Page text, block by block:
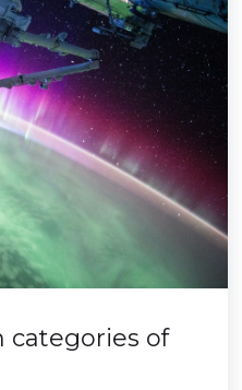
categories of